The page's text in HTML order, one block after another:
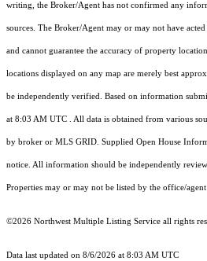
writing, the Broker/Agent has not confirmed any
sources. The Broker/Agent may or may not have
and cannot guarantee the accuracy of property
locations displayed on any map are merely best
be independently verified. Based on information
at 8:03 AM UTC . All data is obtained from various
by broker or MLS GRID. Supplied Open House
notice. All information should be independently
Properties may or may not be listed by the office/
©2026 Northwest Multiple Listing Service all rights
Data last updated on 8/6/2026 at 8:03 AM UTC